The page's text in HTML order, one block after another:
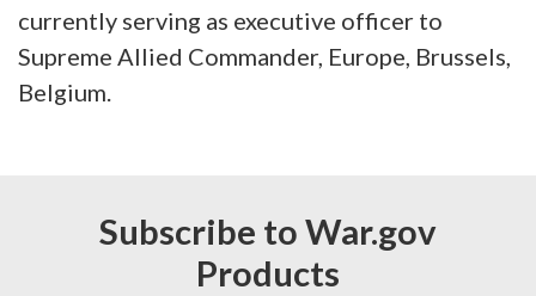
currently serving as executive officer to
Supreme Allied Commander, Europe, Brussels,
Belgium.
Subscribe to War.gov
Products